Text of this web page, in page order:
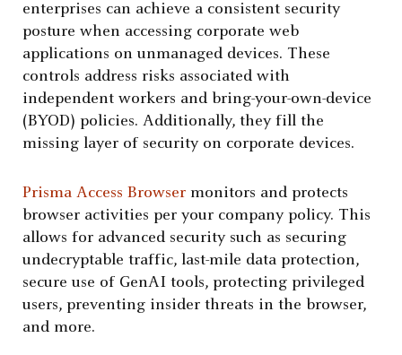
enterprises can achieve a consistent security
posture when accessing corporate web
applications on unmanaged devices. These
controls address risks associated with
independent workers and bring-your-own-device
(BYOD) policies. Additionally, they fill the
missing layer of security on corporate devices.
Prisma Access Browser monitors and protects
browser activities per your company policy. This
allows for advanced security such as securing
undecryptable traffic, last-mile data protection,
secure use of GenAI tools, protecting privileged
users, preventing insider threats in the browser,
and more.